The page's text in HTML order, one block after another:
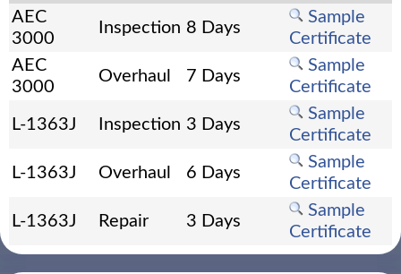
AEC
3000
Inspection 8 Days
Sample
Certificate
AEC
3000
Overhaul 7 Days
Sample
Certificate
L-1363J Inspection 3 Days
Sample
Certificate
L-1363J Overhaul 6 Days
Sample
Certificate
L-1363J Repair 3 Days
Sample
Certificate